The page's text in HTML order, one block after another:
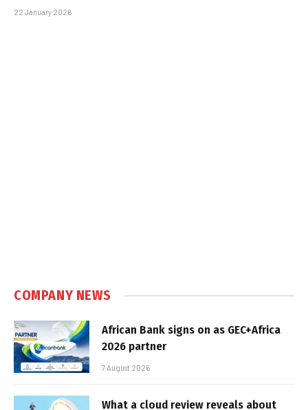
22 January 2026
COMPANY NEWS
African Bank signs on as GEC+Africa
2026 partner
7 August 2026
What a cloud review reveals about